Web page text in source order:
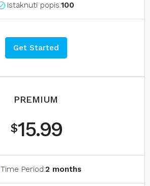
Istaknuti popis:100
Get Started
PREMIUM
$15.99
Time Period:2 months